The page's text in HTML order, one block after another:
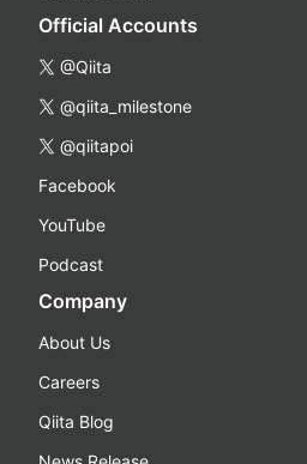
Official Accounts
@Qiita
@qiita_milestone
@qiitapoi
Facebook
YouTube
Podcast
Company
About Us
Careers
Qiita Blog